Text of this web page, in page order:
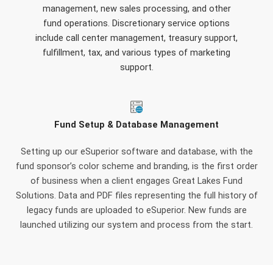
management, new sales processing, and other
fund operations. Discretionary service options
include call center management, treasury support,
fulfillment, tax, and various types of marketing
support.
Fund Setup & Database Management
Setting up our eSuperior software and database, with the
fund sponsor’s color scheme and branding, is the first order
of business when a client engages Great Lakes Fund
Solutions. Data and PDF files representing the full history of
legacy funds are uploaded to eSuperior. New funds are
launched utilizing our system and process from the start.